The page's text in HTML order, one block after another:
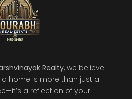
Realty, we believe
home is more than just a
a reflection of your